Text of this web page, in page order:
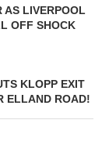
AS LIVERPOOL
OFF SHOCK
KLOPP EXIT
ELLAND ROAD!